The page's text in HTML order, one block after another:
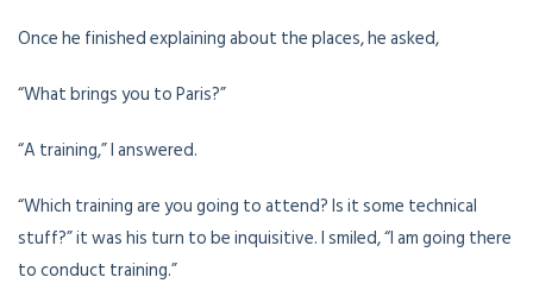
Once he finished explaining about the places, he asked,
“What brings you to Paris?”
“A training,” I answered.
“Which training are you going to attend? Is it some technical
stuff?” it was his turn to be inquisitive. I smiled, “I am going there
to conduct training.”